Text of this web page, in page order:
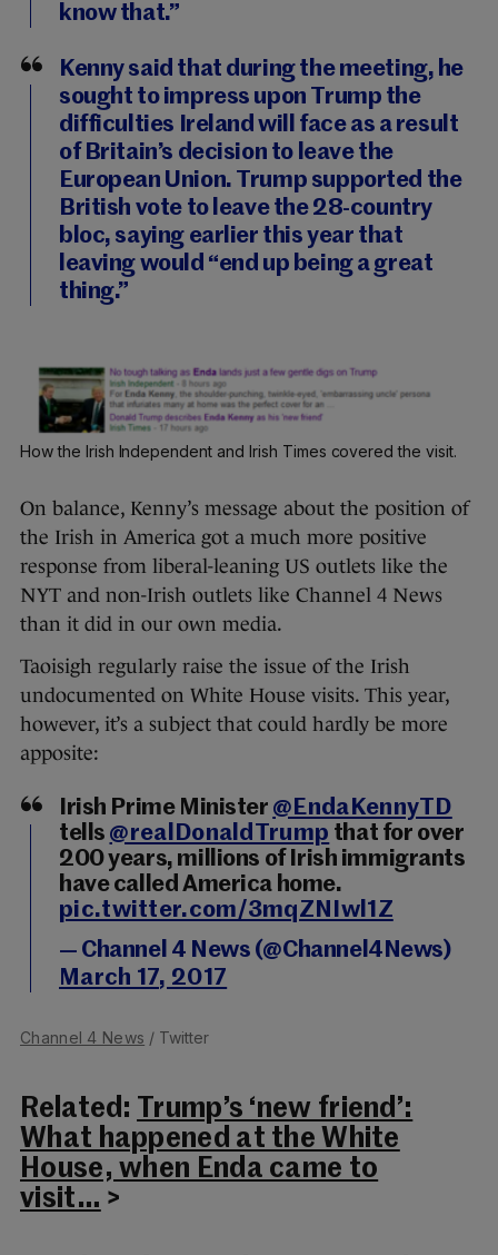
know that.”
Kenny said that during the meeting, he
sought to impress upon Trump the
difficulties Ireland will face as a result
of Britain’s decision to leave the
European Union. Trump supported the
British vote to leave the 28-country
bloc, saying earlier this year that
leaving would “end up being a great
thing.”
How the Irish Independent and Irish Times covered the visit.
On balance, Kenny’s message about the position of
the Irish in America got a much more positive
response from liberal-leaning US outlets like the
NYT and non-Irish outlets like Channel 4 News
than it did in our own media.
Taoisigh regularly raise the issue of the Irish
undocumented on White House visits. This year,
however, it’s a subject that could hardly be more
apposite:
Irish Prime Minister @EndaKennyTD
tells @realDonaldTrump that for over
200 years, millions of Irish immigrants
have called America home.
pic.twitter.com/3mqZNIwl1Z
— Channel 4 News (@Channel4News)
March 17, 2017
Channel 4 News / Twitter
Related: Trump’s ‘new friend’:
What happened at the White
House, when Enda came to
visit… >